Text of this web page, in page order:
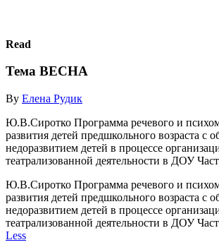
Read
Тема ВЕСНА
By Елена Рудик
Ю.В.Сиротко Программа речевого и
развития детей предшкольного возраста с
недоразвитием детей в процессе
театрализованной деятельности в ДОУ
Ю.В.Сиротко Программа речевого и
развития детей предшкольного возраста с
недоразвитием детей в процессе
театрализованной деятельности в ДОУ
Less